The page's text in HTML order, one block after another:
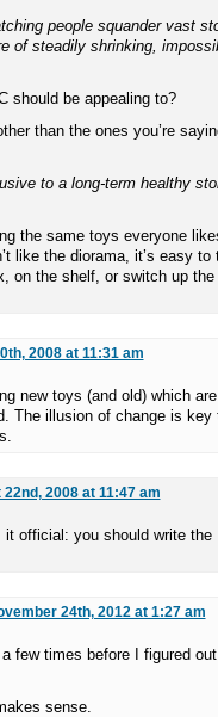
people squander vast
of steadily shrinking,
should be appealing to?
than the ones you’re
to a long-term healthy
the same toys everyone
like the diorama, it’s easy
on the shelf, or switch up
2008 at 11:31 am
new toys (and old) which
The illusion of change is
2008 at 11:47 am
official: you should write the
24th, 2012 at 1:27 am
a few times before I figured
sense.